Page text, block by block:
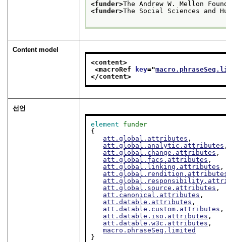
<funder>The Andrew W. Mellon
<funder>The Social Sciences and
Content model
<content>
<macroRef
key="
</content>
선언
element
funder
{
att.global.attributes ,
att.global.analytic.attributes
att.global.change.attributes ,
att.global.facs.attributes ,
att.global.linking.attributes ,
att.global.source.attributes ,
att.canonical.attributes ,
att.datable.attributes ,
att.datable.custom.attributes ,
att.datable.iso.attributes ,
att.datable.w3c.attributes ,
macro.phraseSeq.limited
}